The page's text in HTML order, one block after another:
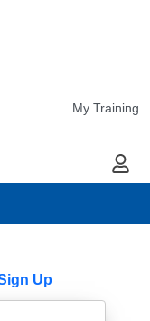
My Training
My
Up